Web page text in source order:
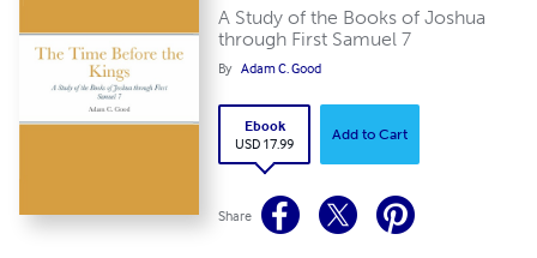
A Study of the Books of Joshua
through First Samuel 7
By Adam C. Good
Ebook
USD 17.99
Add to Cart
Share